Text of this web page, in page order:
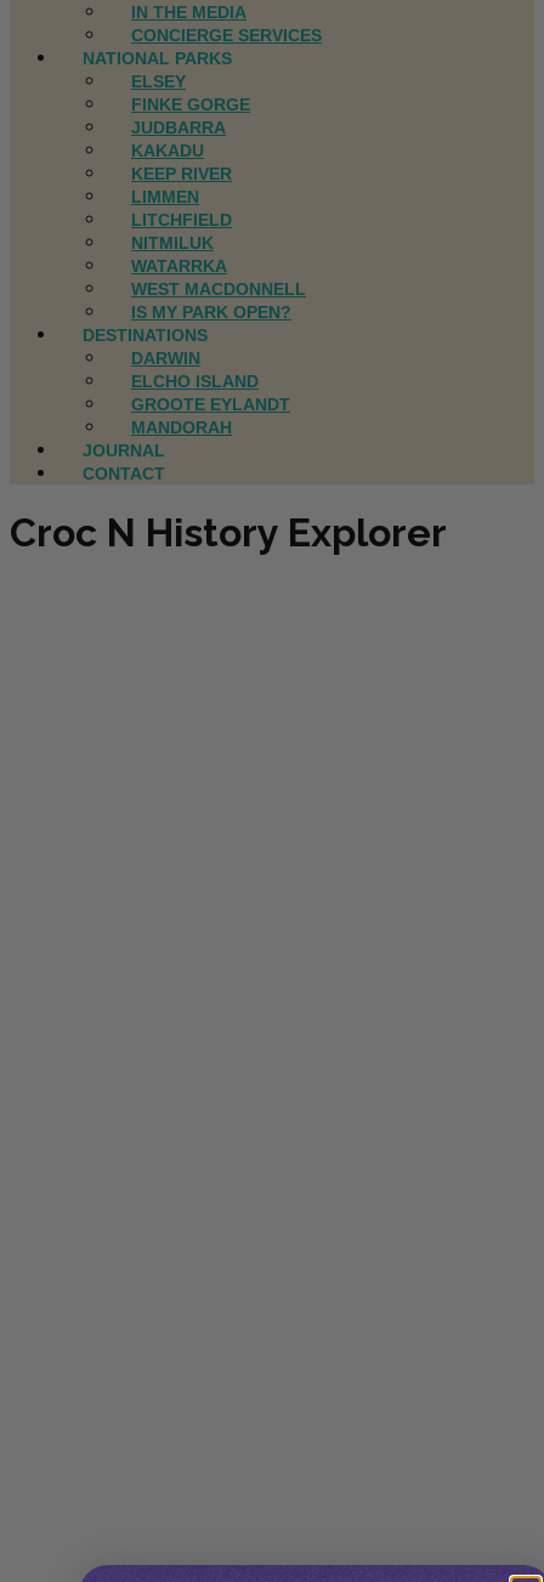
IN THE MEDIA
CONCIERGE SERVICES
NATIONAL PARKS
ELSEY
FINKE GORGE
JUDBARRA
KAKADU
KEEP RIVER
LIMMEN
LITCHFIELD
NITMILUK
WATARRKA
WEST MACDONNELL
IS MY PARK OPEN?
DESTINATIONS
DARWIN
ELCHO ISLAND
GROOTE EYLANDT
MANDORAH
JOURNAL
CONTACT
Croc N History Explorer